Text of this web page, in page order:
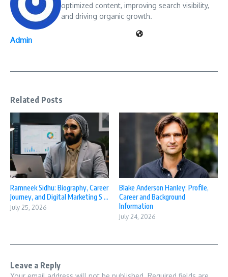
Admin
optimized content, improving search visibility,
and driving organic growth.
Related Posts
Ramneek Sidhu: Biography, Career
Journey, and Digital Marketing S ...
July 25, 2026
Blake Anderson Hanley: Profile,
Career and Background
Information
July 24, 2026
Leave a Reply